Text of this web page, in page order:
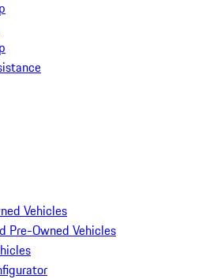
Vehicles
Pre-Owned Vehicles